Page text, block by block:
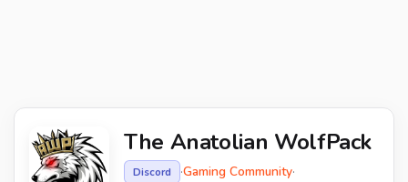
The Anatolian WolfPack
Discord ·Gaming Community·